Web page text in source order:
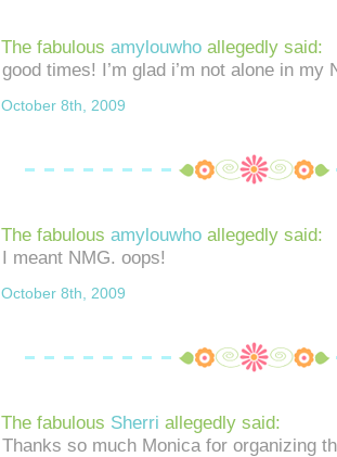
The fabulous amylouwho allegedly said:
good times! I’m glad i’m not alone in my
October 8th, 2009
The fabulous amylouwho allegedly said:
I meant NMG. oops!
October 8th, 2009
The fabulous Sherri allegedly said:
Thanks so much Monica for organizing